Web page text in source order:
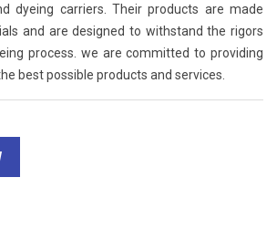
dyeing carriers. Their products are made
and are designed to withstand the rigors
process. we are committed to providing
best possible products and services.